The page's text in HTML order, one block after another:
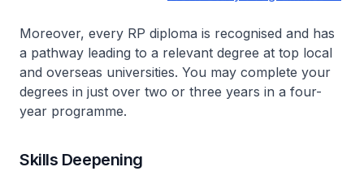
Moreover, every RP diploma is recognised and has
a pathway leading to a relevant degree at top local
and overseas universities. You may complete your
degrees in just over two or three years in a four-
year programme.
Skills Deepening